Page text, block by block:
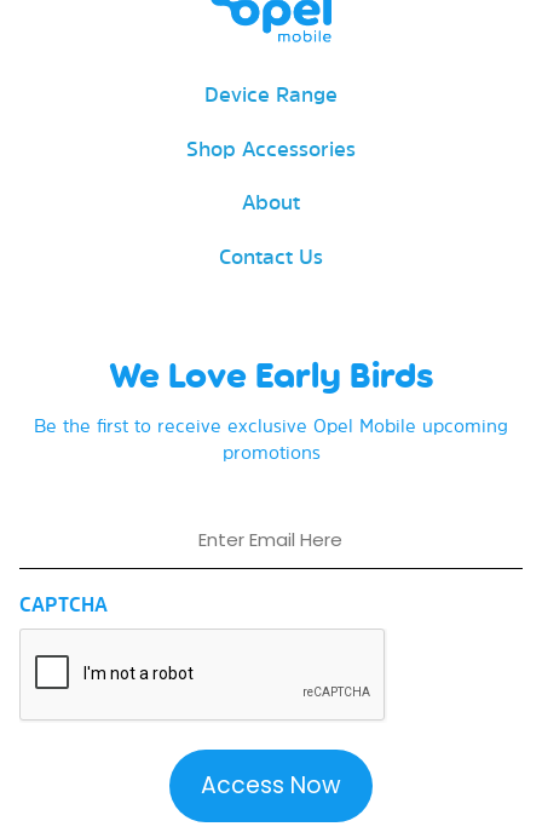
Device Range
Shop Accessories
About
Contact Us
We Love Early Birds
Be the first to receive exclusive Opel Mobile upcoming
promotions
CAPTCHA